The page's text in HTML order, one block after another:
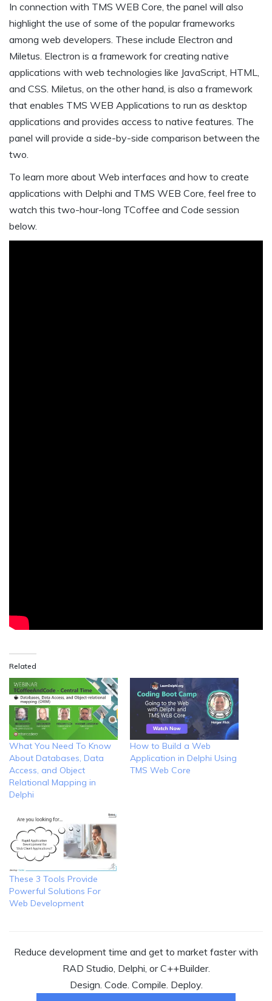
In connection with TMS WEB Core, the panel will also
highlight the use of some of the popular frameworks
among web developers. These include Electron and
Miletus. Electron is a framework for creating native
applications with web technologies like JavaScript, HTML,
and CSS. Miletus, on the other hand, is also a framework
that enables TMS WEB Applications to run as desktop
applications and provides access to native features. The
panel will provide a side-by-side comparison between the
two.
To learn more about Web interfaces and how to create
applications with Delphi and TMS WEB Core, feel free to
watch this two-hour-long TCoffee and Code session
below.
Related
What You Need To Know
About Databases, Data
Access, and Object
Relational Mapping in
Delphi
How to Build a Web
Application in Delphi Using
TMS Web Core
These 3 Tools Provide
Powerful Solutions For
Web Development
Reduce development time and get to market faster with
RAD Studio, Delphi, or C++Builder.
Design. Code. Compile. Deploy.